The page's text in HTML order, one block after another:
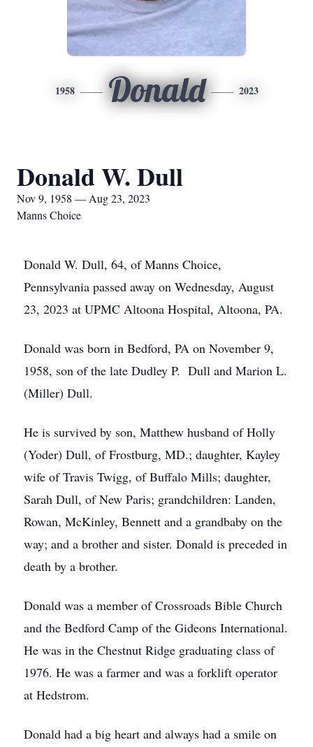
1958 Donald 2023
Donald W. Dull
Nov 9, 1958 — Aug 23, 2023
Manns Choice
Donald W. Dull, 64, of Manns Choice,
Pennsylvania passed away on Wednesday, August
23, 2023 at UPMC Altoona Hospital, Altoona, PA.
Donald was born in Bedford, PA on November 9,
1958, son of the late Dudley P. Dull and Marion L.
(Miller) Dull.
He is survived by son, Matthew husband of Holly
(Yoder) Dull, of Frostburg, MD.; daughter, Kayley
wife of Travis Twigg, of Buffalo Mills; daughter,
Sarah Dull, of New Paris; grandchildren: Landen,
Rowan, McKinley, Bennett and a grandbaby on the
way; and a brother and sister. Donald is preceded in
death by a brother.
Donald was a member of Crossroads Bible Church
and the Bedford Camp of the Gideons International.
He was in the Chestnut Ridge graduating class of
1976. He was a farmer and was a forklift operator
at Hedstrom.
Donald had a big heart and always had a smile on